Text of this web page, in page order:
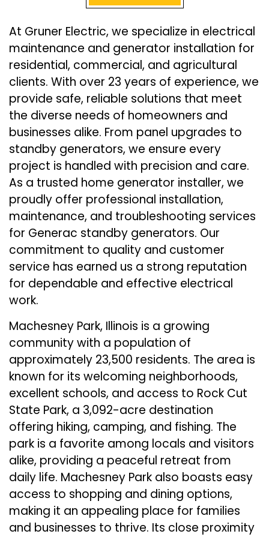
At Gruner Electric, we specialize in electrical
maintenance and generator installation for
residential, commercial, and agricultural
clients. With over 23 years of experience, we
provide safe, reliable solutions that meet
the diverse needs of homeowners and
businesses alike. From panel upgrades to
standby generators, we ensure every
project is handled with precision and care.
As a trusted home generator installer, we
proudly offer professional installation,
maintenance, and troubleshooting services
for Generac standby generators. Our
commitment to quality and customer
service has earned us a strong reputation
for dependable and effective electrical
work.
Machesney Park, Illinois is a growing
community with a population of
approximately 23,500 residents. The area is
known for its welcoming neighborhoods,
excellent schools, and access to Rock Cut
State Park, a 3,092-acre destination
offering hiking, camping, and fishing. The
park is a favorite among locals and visitors
alike, providing a peaceful retreat from
daily life. Machesney Park also boasts easy
access to shopping and dining options,
making it an appealing place for families
and businesses to thrive. Its close proximity